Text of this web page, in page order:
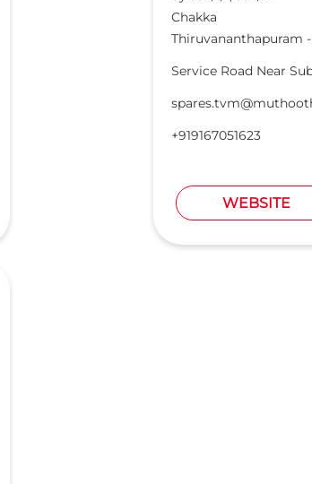
Chakka
Thiruvananthapuram -
Service Road Near
+919167051623
WEBSITE